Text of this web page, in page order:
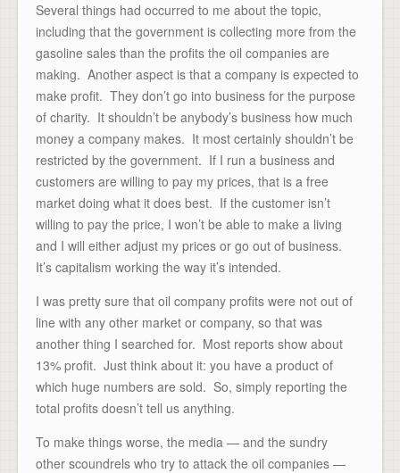
Several things had occurred to me about the topic,
including that the government is collecting more from the
gasoline sales than the profits the oil companies are
making. Another aspect is that a company is expected to
make profit. They don’t go into business for the purpose
of charity. It shouldn’t be anybody’s business how much
money a company makes. It most certainly shouldn’t be
restricted by the government. If I run a business and
customers are willing to pay my prices, that is a free
market doing what it does best. If the customer isn’t
willing to pay the price, I won’t be able to make a living
and I will either adjust my prices or go out of business.
It’s capitalism working the way it’s intended.
I was pretty sure that oil company profits were not out of
line with any other market or company, so that was
another thing I searched for. Most reports show about
13% profit. Just think about it: you have a product of
which huge numbers are sold. So, simply reporting the
total profits doesn’t tell us anything.
To make things worse, the media — and the sundry
other scoundrels who try to attack the oil companies —